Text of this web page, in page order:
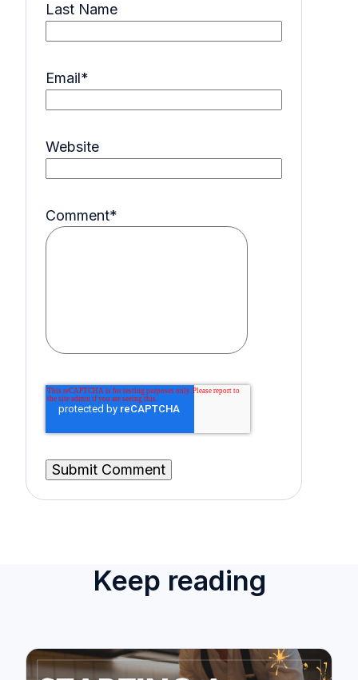
Last Name
Email*
Website
Comment*
Keep reading